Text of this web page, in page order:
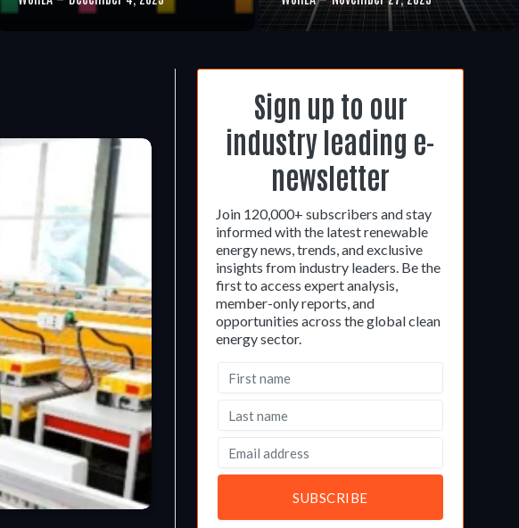
Sign up to our
industry leading e-
newsletter
Join 120,000+ subscribers and stay
informed with the latest renewable
energy news, trends, and exclusive
insights from industry leaders. Be the
first to access expert analysis,
member-only reports, and
opportunities across the global clean
energy sector.